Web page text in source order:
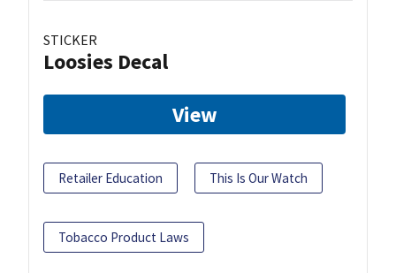
STICKER
Loosies Decal
View
Retailer Education This Is Our Watch
Tobacco Product Laws